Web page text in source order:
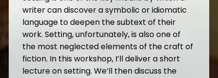
writer can discover a symbolic or idiomatic
language to deepen the subtext of their
work. Setting, unfortunately, is also one of
the most neglected elements of the craft of
fiction. In this workshop, I’ll deliver a short
lecture on setting. We’ll then discuss the